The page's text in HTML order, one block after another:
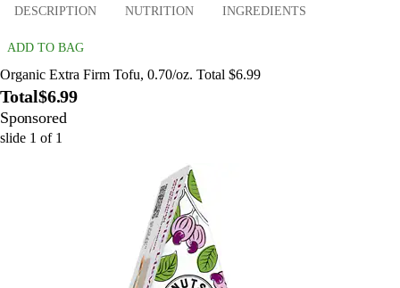
DESCRIPTION NUTRITION INGREDIENTS
ADD TO BAG
Organic Extra Firm Tofu, 0.70/oz. Total $6.99
Total$6.99
Sponsored
slide 1 of 1